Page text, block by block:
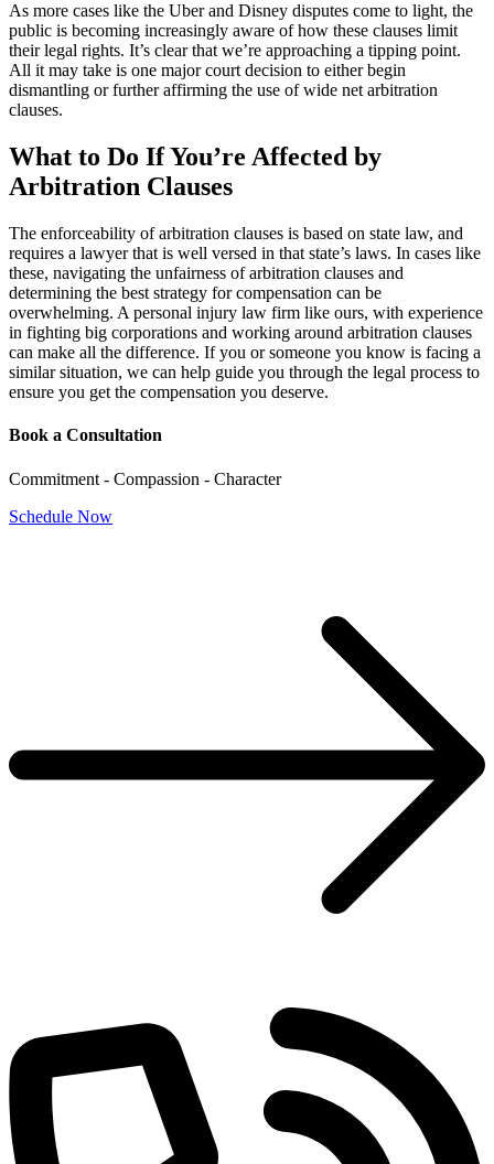
As more cases like the Uber and Disney disputes come to light, the
public is becoming increasingly aware of how these clauses limit
their legal rights. It’s clear that we’re approaching a tipping point.
All it may take is one major court decision to either begin
dismantling or further affirming the use of wide net arbitration
clauses.
What to Do If You’re Affected by
Arbitration Clauses
The enforceability of arbitration clauses is based on state law, and
requires a lawyer that is well versed in that state’s laws. In cases like
these, navigating the unfairness of arbitration clauses and
determining the best strategy for compensation can be
overwhelming. A personal injury law firm like ours, with experience
in fighting big corporations and working around arbitration clauses
can make all the difference. If you or someone you know is facing a
similar situation, we can help guide you through the legal process to
ensure you get the compensation you deserve.
Book a Consultation
Commitment - Compassion - Character
Schedule Now